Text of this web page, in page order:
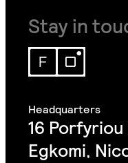
Stay in
16 Porfyriou
Egkomi,